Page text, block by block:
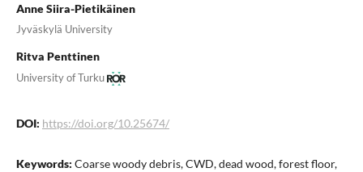
Anne Siira-Pietikäinen
Jyväskylä University
Ritva Penttinen
University of Turku
DOI: https://doi.org/10.25674/
Keywords: Coarse woody debris, CWD, dead wood, forest floor,